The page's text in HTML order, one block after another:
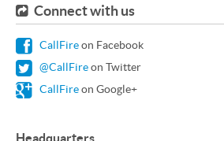
Connect with us
CallFireon Facebook
@CallFireon Twitter
CallFireon Google+
Headquarters